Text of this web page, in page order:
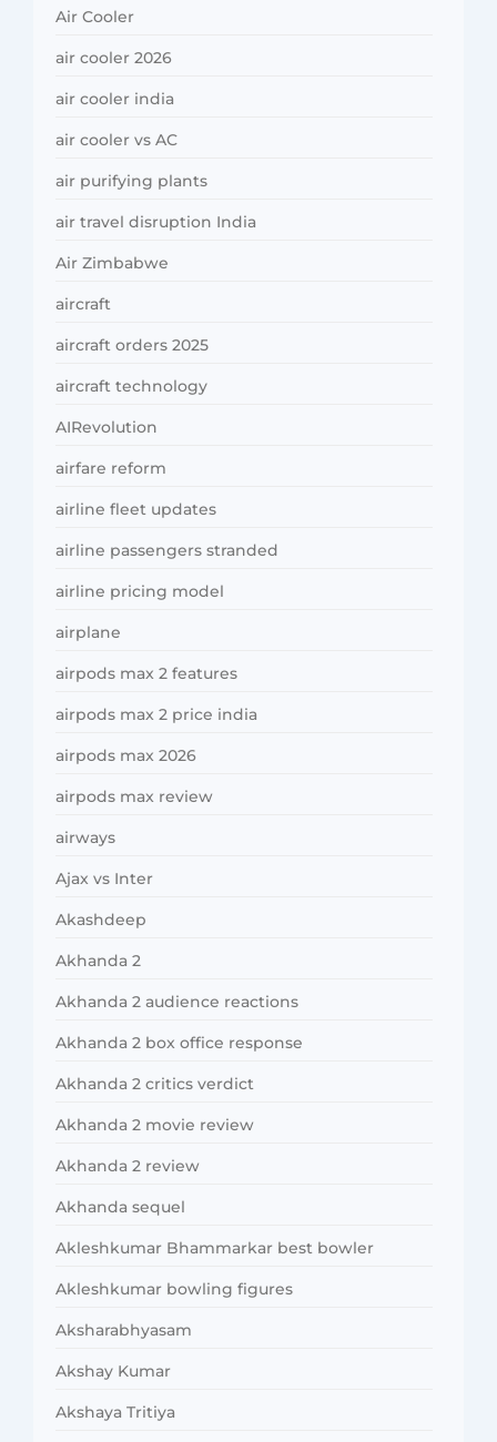
Air Cooler
air cooler 2026
air cooler india
air cooler vs AC
air purifying plants
air travel disruption India
Air Zimbabwe
aircraft
aircraft orders 2025
aircraft technology
AIRevolution
airfare reform
airline fleet updates
airline passengers stranded
airline pricing model
airplane
airpods max 2 features
airpods max 2 price india
airpods max 2026
airpods max review
airways
Ajax vs Inter
Akashdeep
Akhanda 2
Akhanda 2 audience reactions
Akhanda 2 box office response
Akhanda 2 critics verdict
Akhanda 2 movie review
Akhanda 2 review
Akhanda sequel
Akleshkumar Bhammarkar best bowler
Akleshkumar bowling figures
Aksharabhyasam
Akshay Kumar
Akshaya Tritiya